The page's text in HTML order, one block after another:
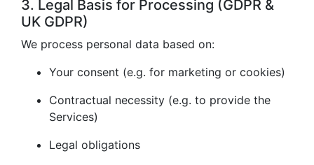
3. Legal Basis for Processing (GDPR &
UK GDPR)
We process personal data based on:
Your consent (e.g. for marketing or cookies)
Contractual necessity (e.g. to provide the
Services)
Legal obligations